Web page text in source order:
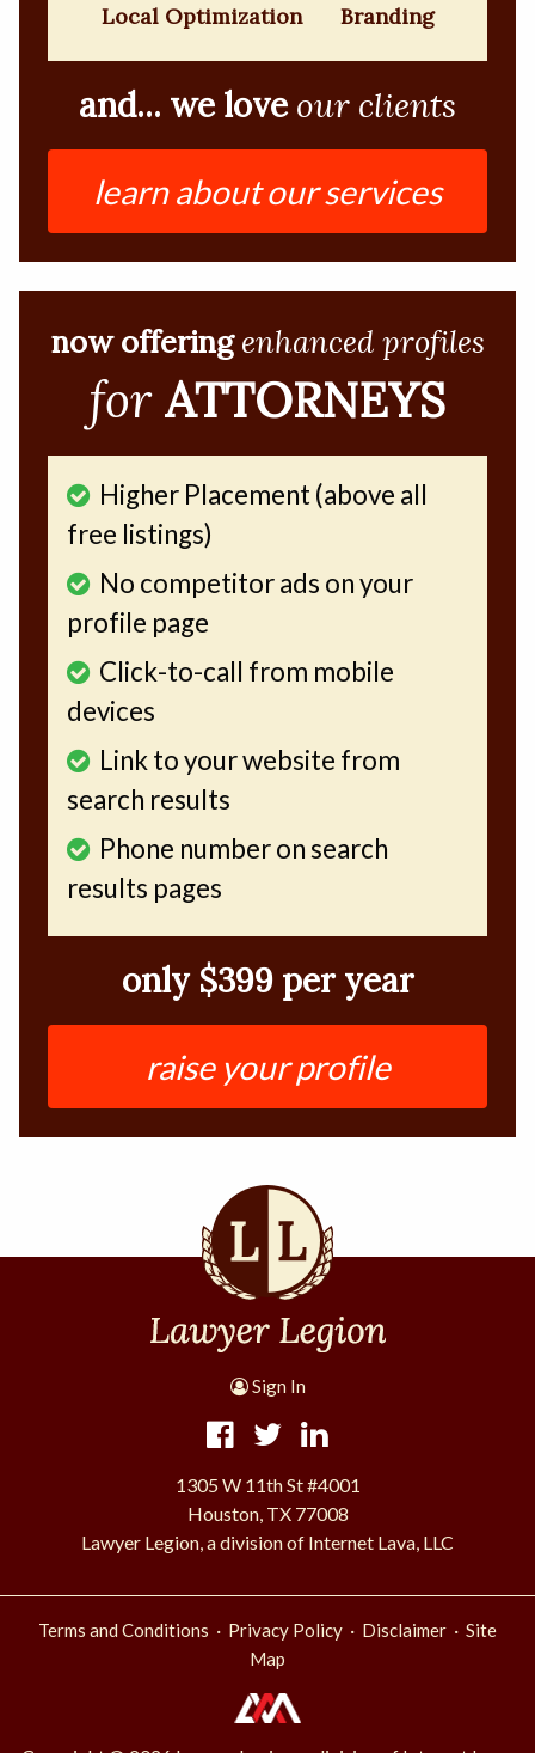
Local Optimization Branding
and... we love our clients
learn about our services
now offering enhanced profiles
for ATTORNEYS
Higher Placement (above all
free listings)
No competitor ads on your
profile page
Click-to-call from mobile
devices
Link to your website from
search results
Phone number on search
results pages
only $399 per year
raise your profile
Sign In
1305 W 11th St #4001
Houston, TX 77008
Lawyer Legion, a division of Internet Lava, LLC
Terms and Conditions · Privacy Policy · Disclaimer · Site
Map